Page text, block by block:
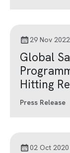
29 Nov 2022
Global
Hitting
Press Release
02 Oct 2020